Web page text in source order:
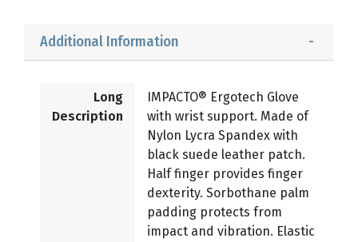
Additional Information
Long
Description
IMPACTO® Ergotech Glove
with wrist support. Made of
Nylon Lycra Spandex with
black suede leather patch.
Half finger provides finger
dexterity. Sorbothane palm
padding protects from
impact and vibration. Elastic